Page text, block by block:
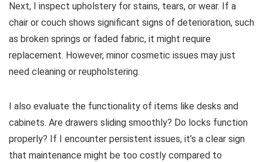
Next, I inspect upholstery for stains, tears, or wear. If a
chair or couch shows significant signs of deterioration, such
as broken springs or faded fabric, it might require
replacement. However, minor cosmetic issues may just
need cleaning or reupholstering.
I also evaluate the functionality of items like desks and
cabinets. Are drawers sliding smoothly? Do locks function
properly? If I encounter persistent issues, it’s a clear sign
that maintenance might be too costly compared to